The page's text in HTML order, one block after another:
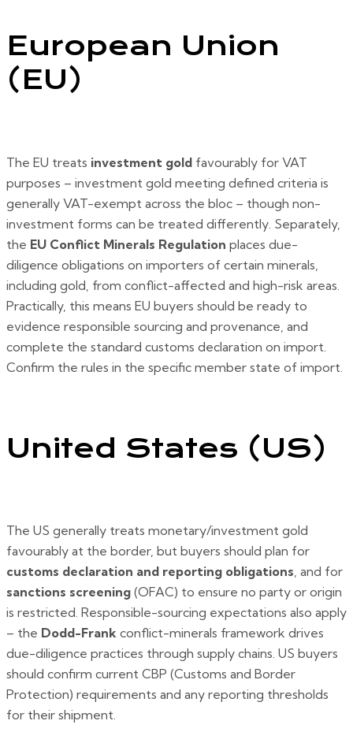
European Union
(EU)
The EU treats investment gold favourably for VAT
purposes – investment gold meeting defined criteria is
generally VAT-exempt across the bloc – though non-
investment forms can be treated differently. Separately,
the EU Conflict Minerals Regulation places due-
diligence obligations on importers of certain minerals,
including gold, from conflict-affected and high-risk areas.
Practically, this means EU buyers should be ready to
evidence responsible sourcing and provenance, and
complete the standard customs declaration on import.
Confirm the rules in the specific member state of import.
United States (US)
The US generally treats monetary/investment gold
favourably at the border, but buyers should plan for
customs declaration and reporting obligations, and for
sanctions screening (OFAC) to ensure no party or origin
is restricted. Responsible-sourcing expectations also apply
– the Dodd-Frank conflict-minerals framework drives
due-diligence practices through supply chains. US buyers
should confirm current CBP (Customs and Border
Protection) requirements and any reporting thresholds
for their shipment.